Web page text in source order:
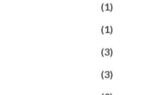
(1)
(1)
(3)
(3)